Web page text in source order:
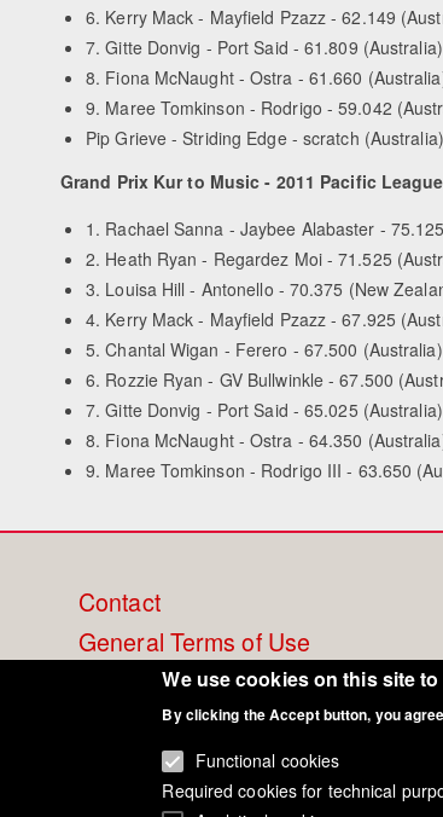
6. Kerry Mack - Mayfield Pzazz - 62.149
7. Gitte Donvig - Port Said - 61.809 (Australia)
8. Fiona McNaught - Ostra - 61.660
9. Maree Tomkinson - Rodrigo - 59.042
Pip Grieve - Striding Edge - scratch (Australia)
Grand Prix Kur to Music - 2011 Pacific
1. Rachael Sanna - Jaybee Alabaster -
2. Heath Ryan - Regardez Moi - 71.525
3. Louisa Hill - Antonello - 70.375 (New
4. Kerry Mack - Mayfield Pzazz - 67.925
5. Chantal Wigan - Ferero - 67.500 (Australia)
6. Rozzie Ryan - GV Bullwinkle - 67.500
7. Gitte Donvig - Port Said - 65.025 (Australia)
8. Fiona McNaught - Ostra - 64.350
9. Maree Tomkinson - Rodrigo III - 63.650
Footer
menu
Contact
General Terms of Use
Cookie Policy
Privacy - Data Security
We use cookies on this site
By clicking the Accept button, you
Functional cookies
Required cookies for technical